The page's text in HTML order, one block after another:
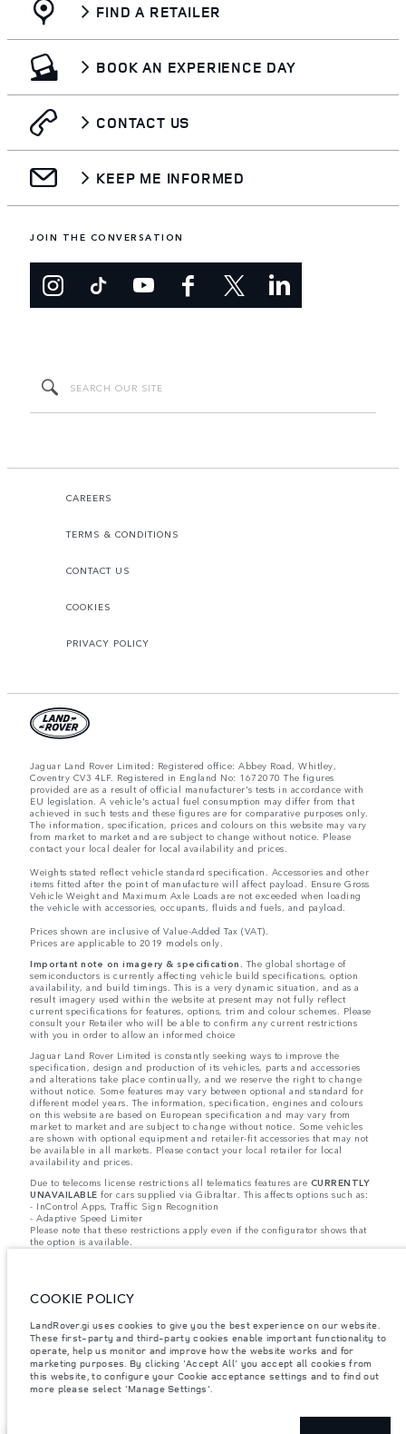
FIND A RETAILER
BOOK AN EXPERIENCE DAY
CONTACT US
KEEP ME INFORMED
JOIN THE CONVERSATION
CAREERS
TERMS & CONDITIONS
CONTACT US
COOKIES
PRIVACY POLICY
Jaguar Land Rover Limited: Registered office: Abbey Road, Whitley,
Coventry CV3 4LF. Registered in England No: 1672070 The figures
provided are as a result of official manufacturer's tests in accordance with
EU legislation. A vehicle's actual fuel consumption may differ from that
achieved in such tests and these figures are for comparative purposes only.
The information, specification, prices and colours on this website may vary
from market to market and are subject to change without notice. Please
contact your local dealer for local availability and prices.
Weights stated reflect vehicle standard specification. Accessories and other
items fitted after the point of manufacture will affect payload. Ensure Gross
Vehicle Weight and Maximum Axle Loads are not exceeded when loading
the vehicle with accessories, occupants, fluids and fuels, and payload.
Prices shown are inclusive of Value-Added Tax (VAT).
Prices are applicable to 2019 models only.
Important note on imagery & specification. The global shortage of
semiconductors is currently affecting vehicle build specifications, option
availability, and build timings. This is a very dynamic situation, and as a
result imagery used within the website at present may not fully reflect
current specifications for features, options, trim and colour schemes. Please
consult your Retailer who will be able to confirm any current restrictions
with you in order to allow an informed choice
Jaguar Land Rover Limited is constantly seeking ways to improve the
specification, design and production of its vehicles, parts and accessories
and alterations take place continually, and we reserve the right to change
without notice. Some features may vary between optional and standard for
different model years. The information, specification, engines and colours
on this website are based on European specification and may vary from
market to market and are subject to change without notice. Some vehicles
are shown with optional equipment and retailer-fit accessories that may not
be available in all markets. Please contact your local retailer for local
availability and prices.
Due to telecoms license restrictions all telematics features are CURRENTLY
UNAVAILABLE for cars supplied via Gibraltar. This affects options such as:
- InControl Apps, Traffic Sign Recognition
- Adaptive Speed Limiter
Please note that these restrictions apply even if the configurator shows that
the option is available.
with the European Commission as part of EU Regulation 2021/392. Data
and distance travelled. For more information please refer to the regulation
published on theEU web site. You can opt-out of your specific vehicle data
being shared with the Commission, notification to opt out is required before
the end of March to guarantee exclusion.
Pleasecontact usif you wish to opt out by providing the VIN of your vehicle
and registration number.
COOKIE POLICY
LandRover.gi uses cookies to give you the best experience on our website.
These first-party and third-party cookies enable important functionality to
operate, help us monitor and improve how the website works and for
marketing purposes. By clicking 'Accept All' you accept all cookies from
this website, to configure your Cookie acceptance settings and to find out
more please select 'Manage Settings'.